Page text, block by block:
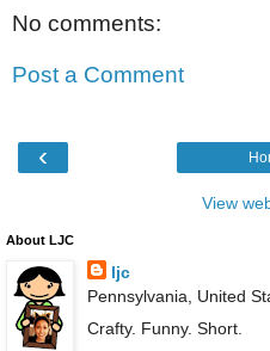
No comments:
Post a Comment
‹
View
About LJC
ljc
Pennsylvania, United
Crafty. Funny. Short.